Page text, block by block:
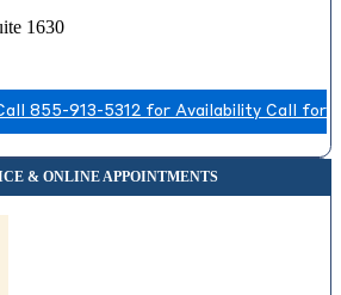
1630
855-913-5312 for Availability Call for